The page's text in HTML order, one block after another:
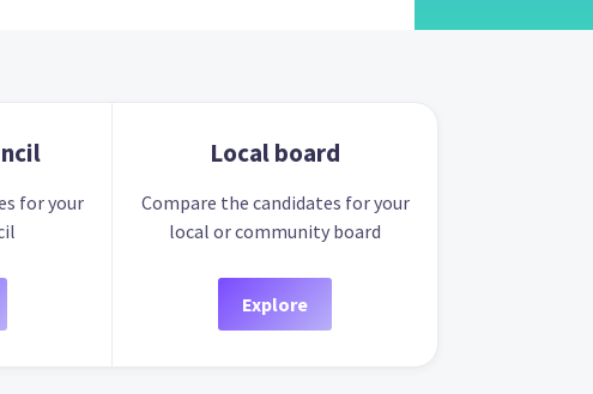
for your
Local board
Compare the candidates for your
local or community board
Explore